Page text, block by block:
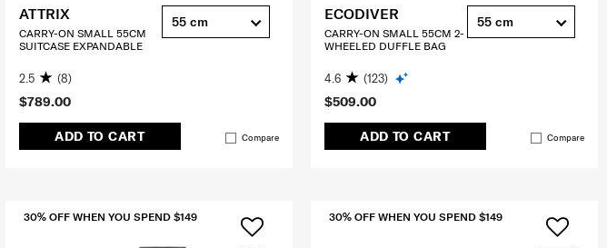
$789.00
ADD TO CART Compare
ATTRIX
CARRY-ON SMALL 55CM
SUITCASE EXPANDABLE
2.5 (8)
55 cm
$509.00
ADD TO CART Compare
ECODIVER
CARRY-ON SMALL 55CM 2-
WHEELED DUFFLE BAG
4.6 (123)
55 cm
30% OFF WHEN YOU SPEND $149 30% OFF WHEN YOU SPEND $149